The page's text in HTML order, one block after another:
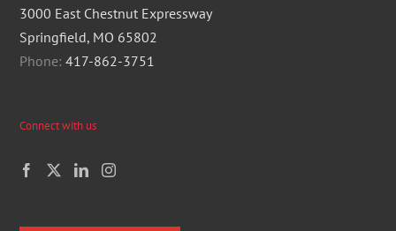
3000 East Chestnut Expressway
Springfield, MO 65802
Phone:417-862-3751
Connect with us